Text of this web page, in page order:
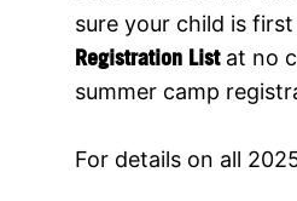
sure your child is
Registration Listat no
summer camp
For details on all